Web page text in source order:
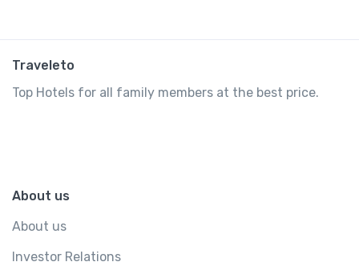
Traveleto
Top Hotels for all family members at the best price.
About us
About us
Investor Relations